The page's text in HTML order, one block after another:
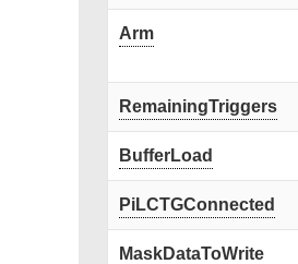
Arm
RemainingTriggers
BufferLoad
PiLCTGConnected
MaskDataToWrite